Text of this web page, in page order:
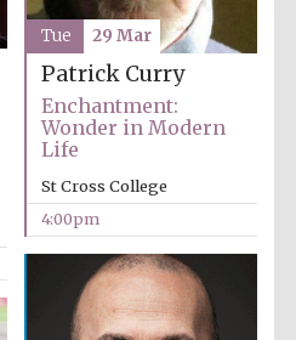
Oxford University
Images
Patrick Curry
Enchantment:
Wonder in Modern
Life
St Cross College
4:00pm
Tue 29 Mar